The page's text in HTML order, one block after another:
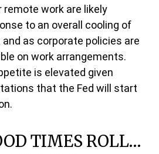
work are likely
to an overall cooling of
as corporate policies are
on work arrangements.
is elevated given
that the Fed will start
TIMES ROLL…